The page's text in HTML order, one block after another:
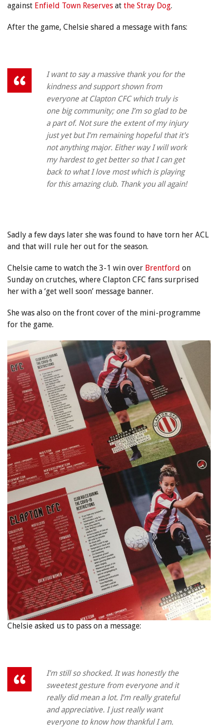
against Enfield Town Reserves at the Stray Dog.
After the game, Chelsie shared a message with fans:
I want to say a massive thank you for the
kindness and support shown from
everyone at Clapton CFC which truly is
one big community; one I’m so glad to be
a part of. Not sure the extent of my injury
just yet but I’m remaining hopeful that it’s
not anything major. Either way I will work
my hardest to get better so that I can get
back to what I love most which is playing
for this amazing club. Thank you all again!
Sadly a few days later she was found to have torn her ACL
and that will rule her out for the season.
Chelsie came to watch the 3-1 win over Brentford on
Sunday on crutches, where Clapton CFC fans surprised
her with a ‘get well soon’ message banner.
She was also on the front cover of the mini-programme
for the game.
Chelsie asked us to pass on a message:
I’m still so shocked. It was honestly the
sweetest gesture from everyone and it
really did mean a lot. I’m really grateful
and appreciative. I just really want
everyone to know how thankful I am.